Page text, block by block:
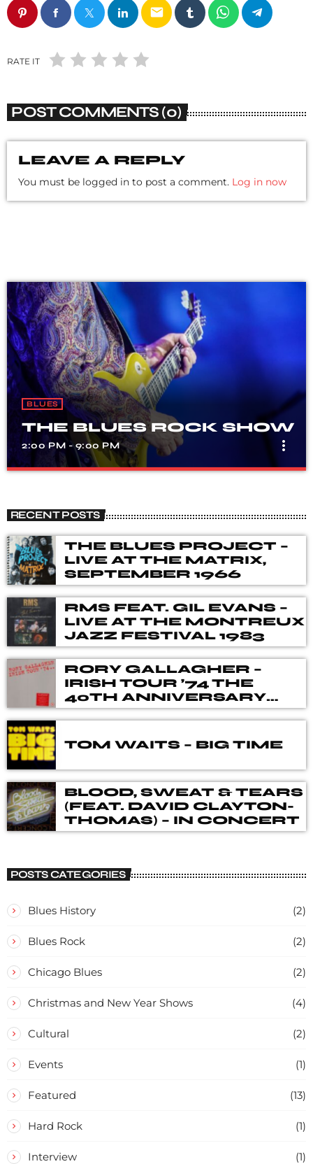
email
RATE IT
POST COMMENTS (0)
LEAVE A REPLY
You must be logged in to post a comment. Log in now
BLUES
THE BLUES ROCK SHOW
2:00 PM - 9:00 PM more_vert
A show that celebrates the fusion of blues and rock
music, with songs from different genres, eras, and artists.
Our DJ's spent many hours choosing music for you,
from the vaults of Blues and Rock music history but also
from the best of new releases.
RECENT POSTS
THE BLUES PROJECT –
LIVE AT THE MATRIX,
SEPTEMBER 1966
RMS FEAT. GIL EVANS –
LIVE AT THE MONTREUX
JAZZ FESTIVAL 1983
RORY GALLAGHER –
IRISH TOUR ’74 THE
40TH ANNIVERSARY
DELUXE BOX SET
TOM WAITS – BIG TIME
BLOOD, SWEAT & TEARS
(FEAT. DAVID CLAYTON-
THOMAS) – IN CONCERT
POSTS CATEGORIES
Blues History (2)
Blues Rock (2)
Chicago Blues (2)
Christmas and New Year Shows (4)
Cultural (2)
Events (1)
Featured (13)
Hard Rock (1)
Interview (1)